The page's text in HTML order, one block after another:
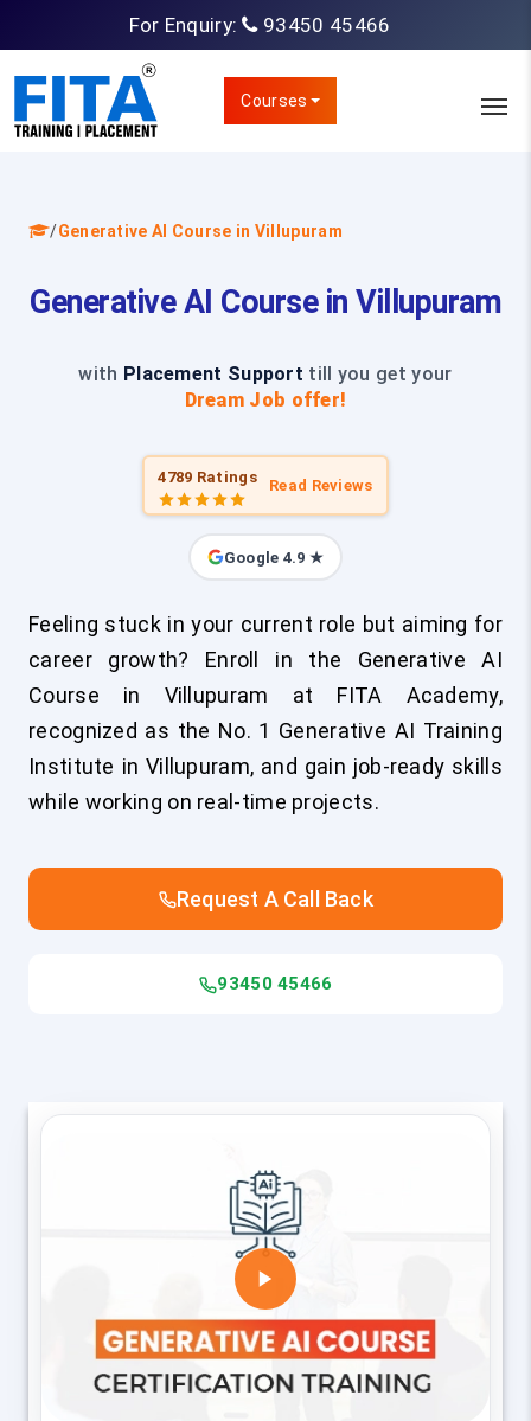
For Enquiry: 93450 45466
Courses
/Generative AI Course in Villupuram
Generative AI Course in Villupuram
with Placement Support till you get your
Dream Job offer!
4789 Ratings Read Reviews
Google 4.9 ★
Feeling stuck in your current role but aiming for
career growth? Enroll in the Generative AI
Course in Villupuram at FITA Academy,
recognized as the No. 1 Generative AI Training
Institute in Villupuram, and gain job-ready skills
while working on real-time projects.
Request A Call Back
93450 45466